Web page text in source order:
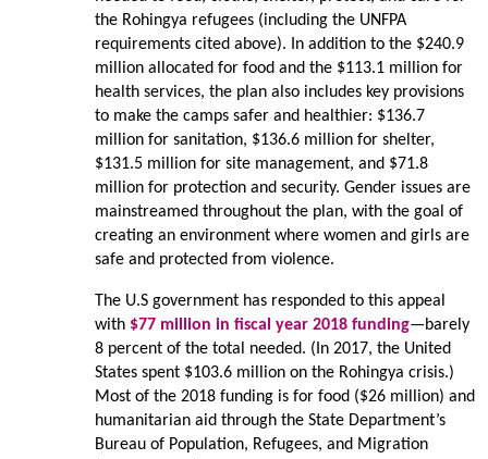
the Rohingya refugees (including the UNFPA
requirements cited above). In addition to the $240.9
million allocated for food and the $113.1 million for
health services, the plan also includes key provisions
to make the camps safer and healthier: $136.7
million for sanitation, $136.6 million for shelter,
$131.5 million for site management, and $71.8
million for protection and security. Gender issues are
mainstreamed throughout the plan, with the goal of
creating an environment where women and girls are
safe and protected from violence.
The U.S government has responded to this appeal
with $77 million in fiscal year 2018 funding—barely
8 percent of the total needed. (In 2017, the United
States spent $103.6 million on the Rohingya crisis.)
Most of the 2018 funding is for food ($26 million) and
humanitarian aid through the State Department’s
Bureau of Population, Refugees, and Migration